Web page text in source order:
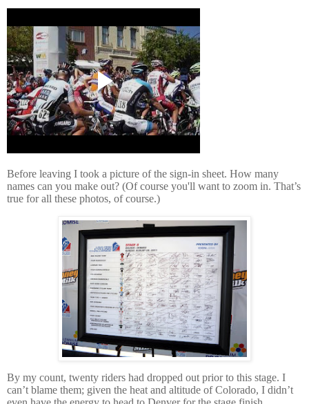
Before leaving I took a picture of the sign-in sheet. How many
names can you make out? (Of course you'll want to zoom in. That’s
true for all these photos, of course.)
By my count, twenty riders had dropped out prior to this stage. I
can’t blame them; given the heat and altitude of Colorado, I didn’t